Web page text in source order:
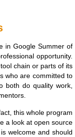
in Google Summer of
opportunity.
chain or parts of its
who are committed to
both do quality work,
this whole program
a look at open source
welcome and should